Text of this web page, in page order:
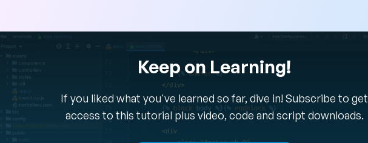
Keep on Learning!
If you liked what you've learned so far, dive in! Subscribe to get
access to this tutorial plus video, code and script downloads.